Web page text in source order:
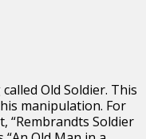
Old Soldier. This
manipulation. For
“Rembrandts Soldier